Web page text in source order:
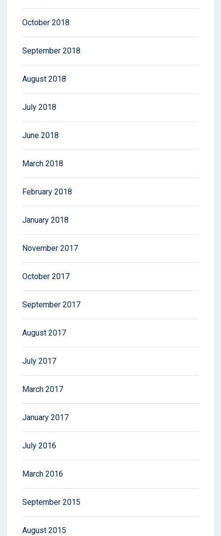
October 2018
September 2018
August 2018
July 2018
June 2018
March 2018
February 2018
January 2018
November 2017
October 2017
September 2017
August 2017
July 2017
March 2017
January 2017
July 2016
March 2016
September 2015
August 2015